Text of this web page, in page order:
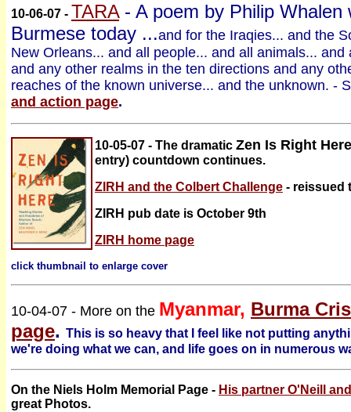
10-06-07 - TARA- A poem by Philip Whalen
Burmese today ...and for the Iraqies... and the
New Orleans... and all people... and all animals...
and any other realms in the ten directions and any
reaches of the known universe... and the unknown. -
and action page.
10-05-07 - The dramatic Zen Is Right Here
entry) countdown continues.
ZIRH and the Colbert Challenge - reissued
ZIRH pub date is October 9th
ZIRH home page
click thumbnail to enlarge cover
10-04-07 - More on the Myanmar, Burma
page. This is so heavy that I feel like not putting
we're doing what we can, and life goes on in numerous
On the Niels Holm Memorial Page - His partner O'Neill
great Photos.